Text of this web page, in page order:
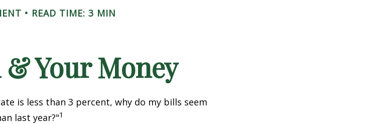
READ TIME: 3 MIN
Your Money
is less than 3 percent, why do my bills seem
last year?"1